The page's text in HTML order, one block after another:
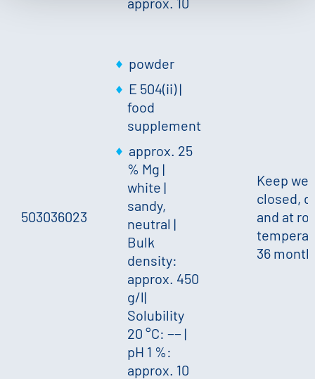
503036023
powder
E 504(ii) |
food
supplement
approx. 25
% Mg |
white |
sandy,
neutral |
Bulk
density:
approx. 450
g/l|
Solubility
20 °C: −− |
pH 1 %:
approx. 10
Keep well
closed,
and at
36